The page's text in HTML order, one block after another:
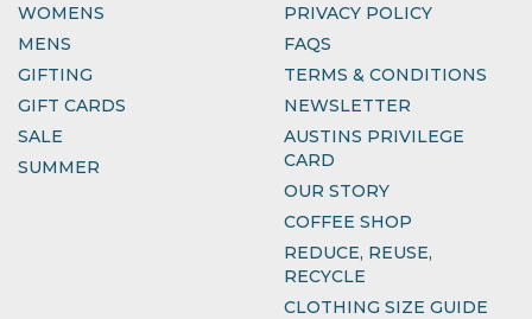
WOMENS
MENS
GIFTING
GIFT CARDS
SALE
SUMMER
PRIVACY POLICY
FAQS
TERMS & CONDITIONS
NEWSLETTER
AUSTINS PRIVILEGE
CARD
OUR STORY
COFFEE SHOP
REDUCE, REUSE,
RECYCLE
CLOTHING SIZE GUIDE